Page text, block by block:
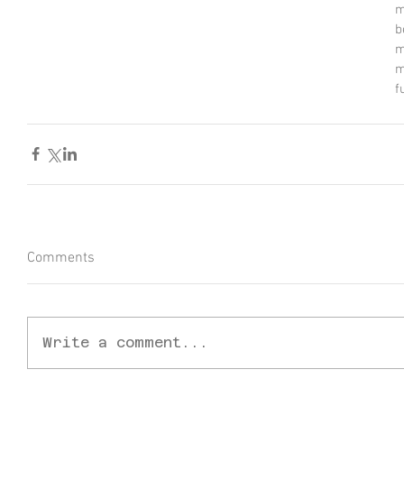
Comments
Write a comment...